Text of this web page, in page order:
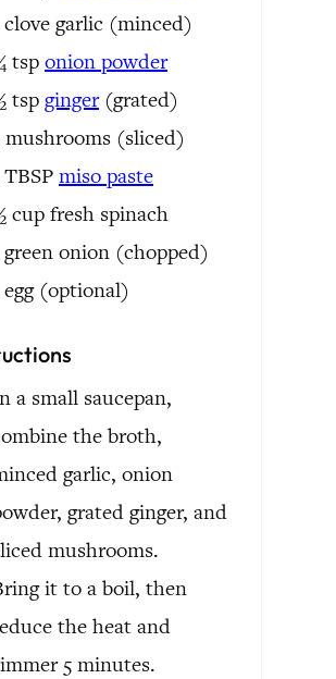
clove garlic (minced)
tsp onion powder
tsp ginger (grated)
mushrooms (sliced)
TBSP miso paste
cup fresh spinach
green onion (chopped)
egg (optional)
a small saucepan,
the broth,
garlic, onion
grated ginger, and
mushrooms.
it to a boil, then
the heat and
5 minutes.